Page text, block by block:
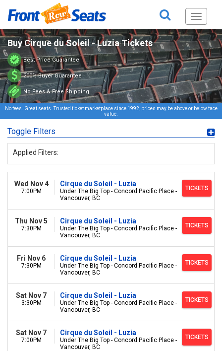
Toggle
Buy Cirque du Soleil - Luzia Tickets
Best Price Guarantee
200% Buyer Guarantee
No Fees & Free Shipping
No fees. Great seats. Trusted ticket marketplace since 1992, prices may be above or below face
value.
Toggle Filters
Applied Filters:
Wed Nov 4
7:00PM
Cirque du Soleil - Luzia
Under The Big Top - Concord Pacific Place -
Vancouver, BC
TICKETS
Thu Nov 5
7:30PM
Cirque du Soleil - Luzia
Under The Big Top - Concord Pacific Place -
Vancouver, BC
TICKETS
Fri Nov 6
7:30PM
Cirque du Soleil - Luzia
Under The Big Top - Concord Pacific Place -
Vancouver, BC
TICKETS
Sat Nov 7
3:30PM
Cirque du Soleil - Luzia
Under The Big Top - Concord Pacific Place -
Vancouver, BC
TICKETS
Sat Nov 7
7:00PM
Cirque du Soleil - Luzia
Under The Big Top - Concord Pacific Place -
Vancouver, BC
TICKETS